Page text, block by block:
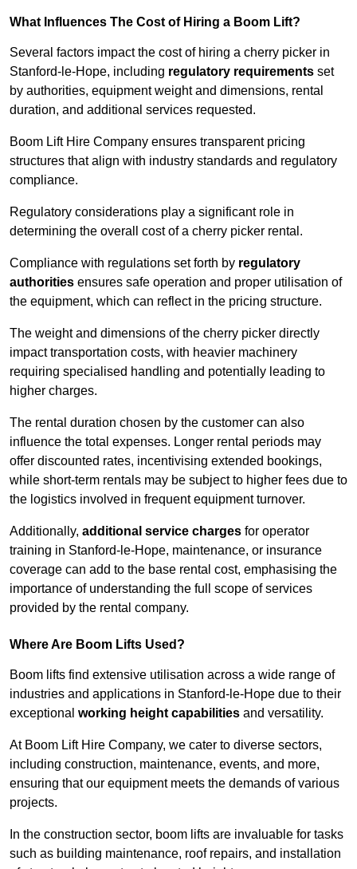
What Influences The Cost of Hiring a Boom Lift?
Several factors impact the cost of hiring a cherry picker in
Stanford-le-Hope, including regulatory requirements set
by authorities, equipment weight and dimensions, rental
duration, and additional services requested.
Boom Lift Hire Company ensures transparent pricing
structures that align with industry standards and regulatory
compliance.
Regulatory considerations play a significant role in
determining the overall cost of a cherry picker rental.
Compliance with regulations set forth by regulatory
authorities ensures safe operation and proper utilisation of
the equipment, which can reflect in the pricing structure.
The weight and dimensions of the cherry picker directly
impact transportation costs, with heavier machinery
requiring specialised handling and potentially leading to
higher charges.
The rental duration chosen by the customer can also
influence the total expenses. Longer rental periods may
offer discounted rates, incentivising extended bookings,
while short-term rentals may be subject to higher fees due to
the logistics involved in frequent equipment turnover.
Additionally, additional service charges for operator
training in Stanford-le-Hope, maintenance, or insurance
coverage can add to the base rental cost, emphasising the
importance of understanding the full scope of services
provided by the rental company.
Where Are Boom Lifts Used?
Boom lifts find extensive utilisation across a wide range of
industries and applications in Stanford-le-Hope due to their
exceptional working height capabilities and versatility.
At Boom Lift Hire Company, we cater to diverse sectors,
including construction, maintenance, events, and more,
ensuring that our equipment meets the demands of various
projects.
In the construction sector, boom lifts are invaluable for tasks
such as building maintenance, roof repairs, and installation